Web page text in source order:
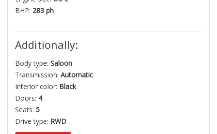
BHP: 283 ph
Additionally:
Body type: Saloon
Transmission: Automatic
Interior color: Black
Doors: 4
Seats: 5
Drive type: RWD